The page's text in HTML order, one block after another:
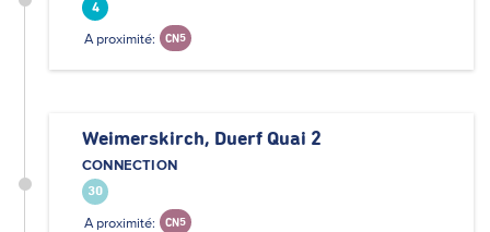
4
A proximité: CN5
Weimerskirch, Duerf Quai 2
CONNECTION
30
A proximité: CN5